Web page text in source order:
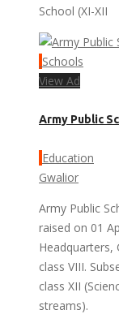
School (XI-XII
Schools
View Ad
Army Public
Education
Gwalior
Army Public
raised on 01
Headquarters,
class VIII.
class XII
streams).